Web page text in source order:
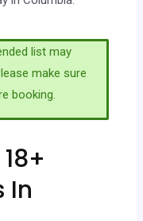
list may
make sure
booking.
In